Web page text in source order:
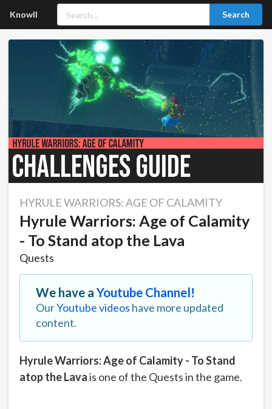
Knowll Search
HYRULE WARRIORS: AGE OF CALAMITY
Hyrule Warriors: Age of Calamity
- To Stand atop the Lava
Quests
We have aYoutube Channel!
OurYoutube videos have more updated
content.
Hyrule Warriors: Age of Calamity - To Stand
atop the Lavais one of the Quests in the game.